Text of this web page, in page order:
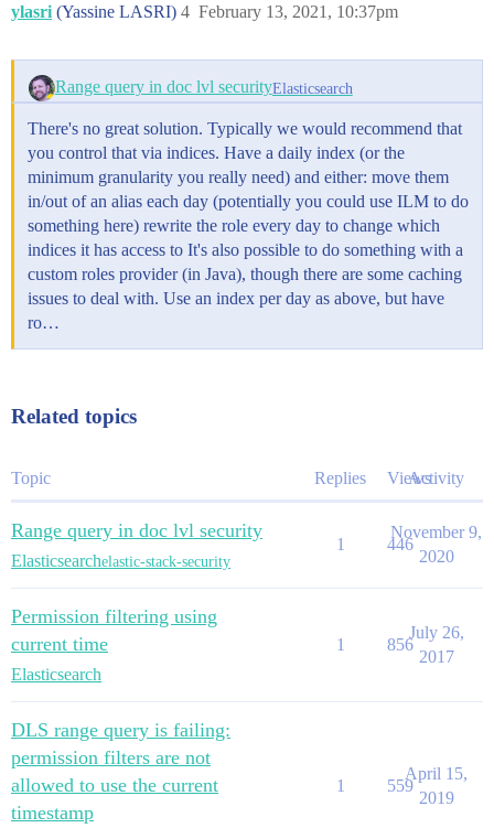
ylasri (Yassine LASRI) February 13, 2021, 10:37pm
4
Range query in doc lvl securityElasticsearch
There's no great solution. Typically we would recommend that
you control that via indices. Have a daily index (or the
minimum granularity you really need) and either: move them
in/out of an alias each day (potentially you could use ILM to do
something here) rewrite the role every day to change which
indices it has access to It's also possible to do something with a
custom roles provider (in Java), though there are some caching
issues to deal with. Use an index per day as above, but have
ro…
Related topics
Topic Replies ViewsActivity
Range query in doc lvl security
Elasticsearchelastic-stack-security
1 446
November 9,
2020
Permission filtering using
current time
Elasticsearch
1 856
July 26,
2017
DLS range query is failing:
permission filters are not
allowed to use the current
timestamp
1 559
April 15,
2019